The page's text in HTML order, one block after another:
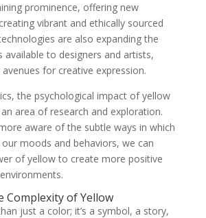
prominence, offering new
vibrant and ethically sourced
are also expanding the
available to designers and artists,
for creative expression.
the psychological impact of yellow
area of research and exploration.
aware of the subtle ways in which
moods and behaviors, we can
of yellow to create more positive
Complexity of Yellow
just a color; it’s a symbol, a story,